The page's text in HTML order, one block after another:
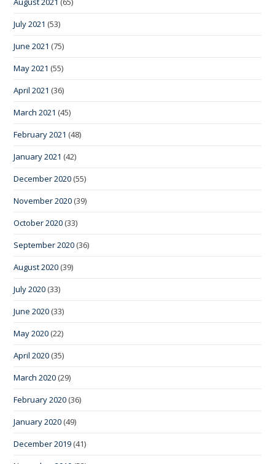
July 2021 (53)
June 2021 (75)
May 2021 (55)
April 2021 (36)
March 2021 (45)
February 2021 (48)
January 2021 (42)
December 2020 (55)
November 2020 (39)
October 2020 (33)
September 2020 (36)
August 2020 (39)
July 2020 (33)
June 2020 (33)
May 2020 (22)
April 2020 (35)
March 2020 (29)
February 2020 (36)
January 2020 (49)
December 2019 (41)